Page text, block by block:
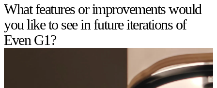
What features or improvements would
you like to see in future iterations of
Even G1?